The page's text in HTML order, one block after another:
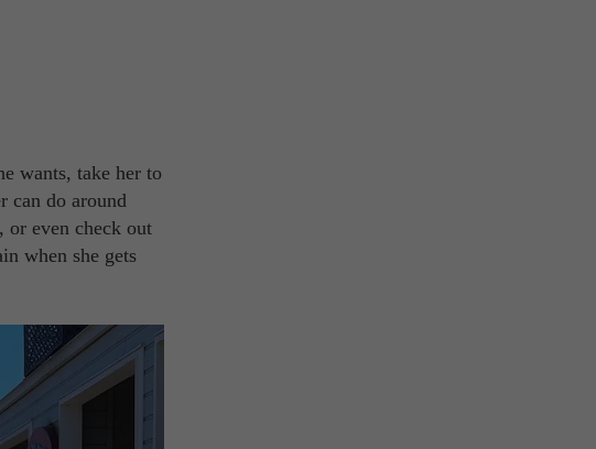
wants, take her to
can do around
or even check out
when she gets